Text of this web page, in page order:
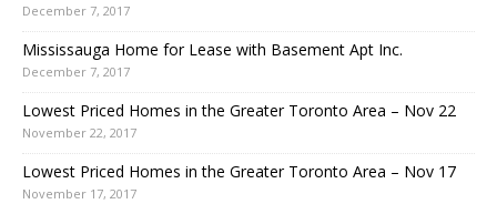
December 7, 2017
Mississauga Home for Lease with Basement Apt Inc.
December 7, 2017
Lowest Priced Homes in the Greater Toronto Area – Nov 22
November 22, 2017
Lowest Priced Homes in the Greater Toronto Area – Nov 17
November 17, 2017